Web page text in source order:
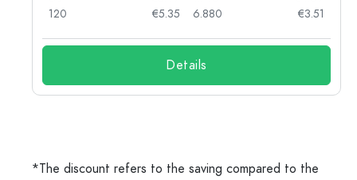
120
€5.35
6.880
€3.51
Details
*The discount refers to the saving compared to the